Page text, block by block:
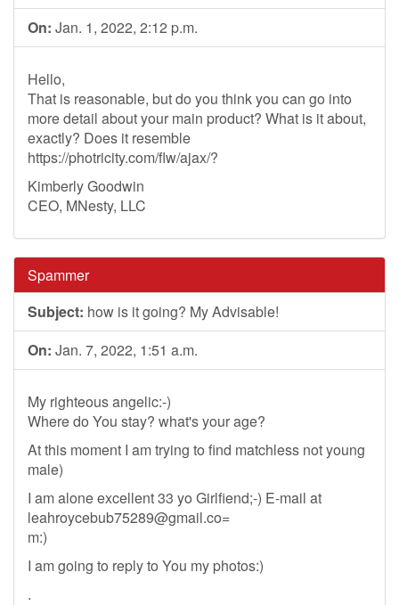
On: Jan. 1, 2022, 2:12 p.m.
Hello,
That is reasonable, but do you think you can go into
more detail about your main product? What is it about,
exactly? Does it resemble
https://photricity.com/flw/ajax/?
Kimberly Goodwin
CEO, MNesty, LLC
Spammer
Subject: how is it going? My Advisable!
On: Jan. 7, 2022, 1:51 a.m.
My righteous angelic:-)
Where do You stay? what's your age?
At this moment I am trying to find matchless not young
male)
I am alone excellent 33 yo Girlfiend;-) E-mail at
leahroycebub75289@gmail.co=
m:)
I am going to reply to You my photos:)
.